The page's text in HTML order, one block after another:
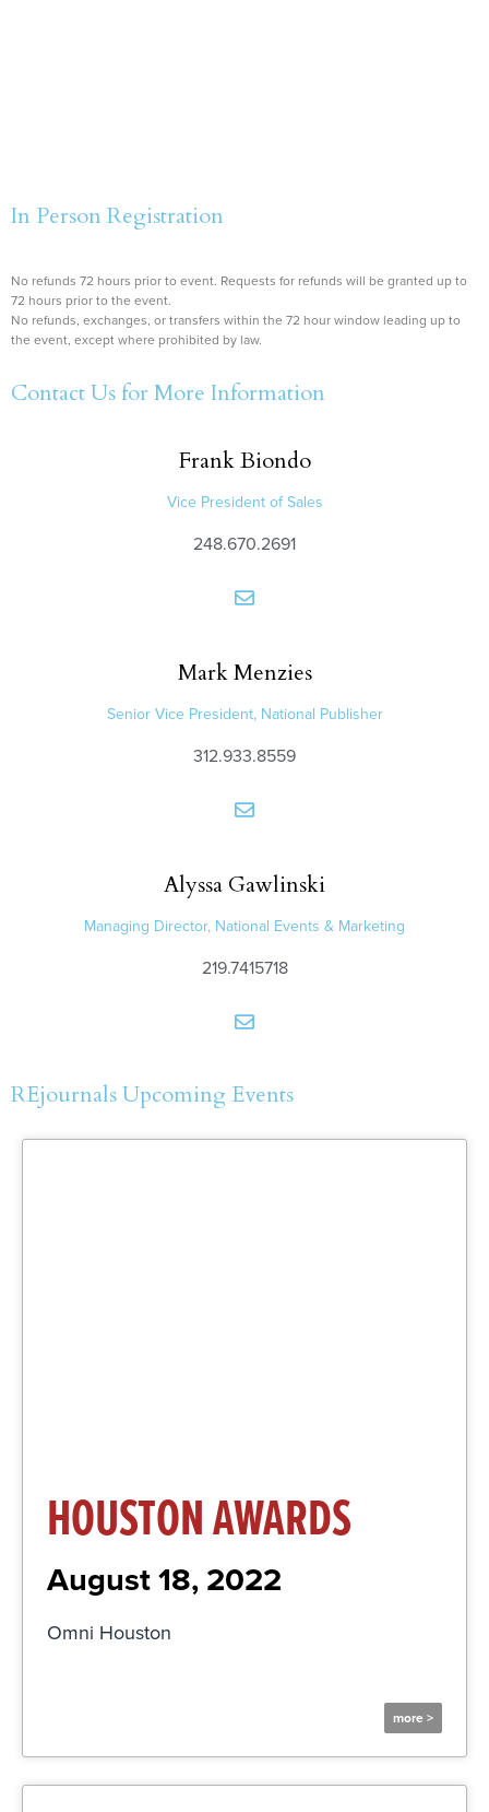
In Person Registration
No refunds 72 hours prior to event. Requests for refunds will be granted up to
72 hours prior to the event.
No refunds, exchanges, or transfers within the 72 hour window leading up to
the event, except where prohibited by law.
Contact Us for More Information
FrankBiondo
Vice President of Sales
248.670.2691
MarkMenzies
Senior Vice President, National Publisher
312.933.8559
Alyssa Gawlinski
Managing Director, National Events & Marketing
219.7415718
REjournals Upcoming Events
HOUSTON AWARDS
August 18, 2022
Omni Houston
more >